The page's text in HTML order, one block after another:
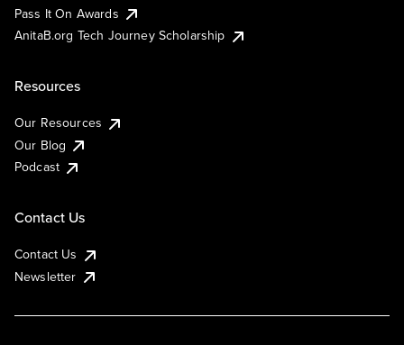
Pass It On Awards
AnitaB.org Tech Journey Scholarship
Resources
Our Resources
Our Blog
Podcast
Contact Us
Contact Us
Newsletter